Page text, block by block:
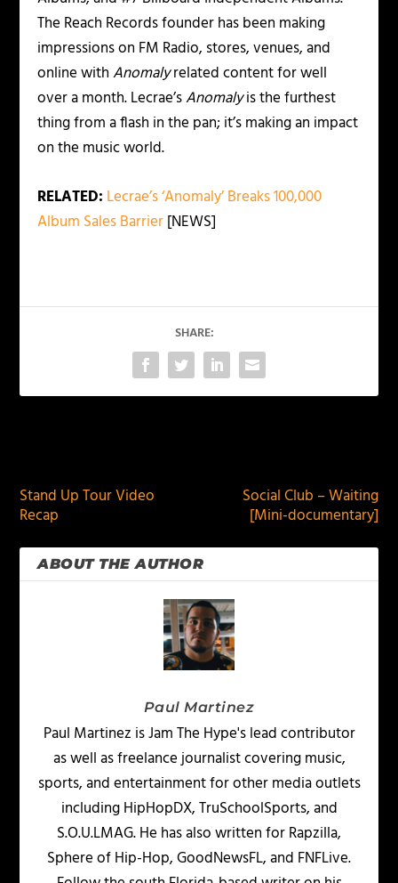
The Reach Records founder has been making
impressions on FM Radio, stores, venues, and
online withAnomalyrelated content for well
over a month. Lecrae’sAnomalyis the furthest
thing from a flash in the pan; it’s making an impact
on the music world.
RELATED: Lecrae’s ‘Anomaly’ Breaks 100,000
Album Sales Barrier[NEWS]
SHARE:
Stand Up Tour Video
Recap
Social Club – Waiting
[Mini-documentary]
ABOUT THE AUTHOR
Paul Martinez
Paul Martinez is Jam The Hype's lead contributor
as well as freelance journalist covering music,
sports, and entertainment for other media outlets
including HipHopDX, TruSchoolSports, and
S.O.U.LMAG. He has also written for Rapzilla,
Sphere of Hip-Hop, GoodNewsFL, and FNFLive.